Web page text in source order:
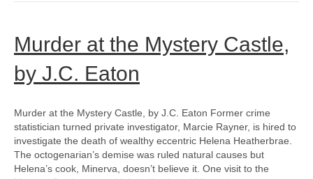
Murder at the Mystery Castle,
by J.C. Eaton
Murder at the Mystery Castle, by J.C. Eaton Former crime
statistician turned private investigator, Marcie Rayner, is hired to
investigate the death of wealthy eccentric Helena Heatherbrae.
The octogenarian’s demise was ruled natural causes but
Helena’s cook, Minerva, doesn’t believe it. One visit to the